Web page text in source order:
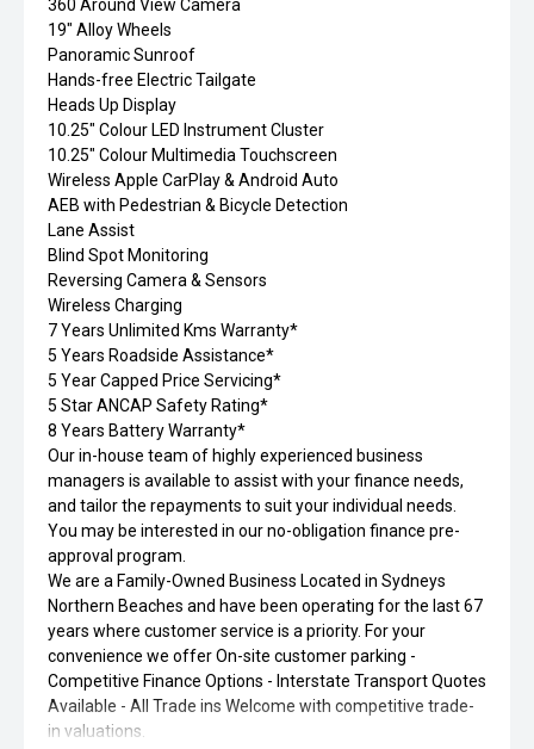
360 Around View Camera
19" Alloy Wheels
Panoramic Sunroof
Hands-free Electric Tailgate
Heads Up Display
10.25" Colour LED Instrument Cluster
10.25" Colour Multimedia Touchscreen
Wireless Apple CarPlay & Android Auto
AEB with Pedestrian & Bicycle Detection
Lane Assist
Blind Spot Monitoring
Reversing Camera & Sensors
Wireless Charging
7 Years Unlimited Kms Warranty*
5 Years Roadside Assistance*
5 Year Capped Price Servicing*
5 Star ANCAP Safety Rating*
8 Years Battery Warranty*
Our in-house team of highly experienced business
managers is available to assist with your finance needs,
and tailor the repayments to suit your individual needs.
You may be interested in our no-obligation finance pre-
approval program.
We are a Family-Owned Business Located in Sydneys
Northern Beaches and have been operating for the last 67
years where customer service is a priority. For your
convenience we offer On-site customer parking -
Competitive Finance Options - Interstate Transport Quotes
Available - All Trade ins Welcome with competitive trade-
in valuations.